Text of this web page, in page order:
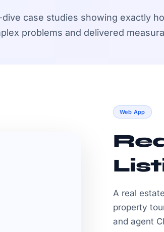
case studies showing exactly
problems and delivered
Web App
A real
property
and agent